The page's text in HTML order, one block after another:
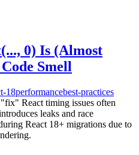
0) Is (Almost
Smell
18performancebest-practices
React timing issues often
leaks and race
React 18+ migrations due to